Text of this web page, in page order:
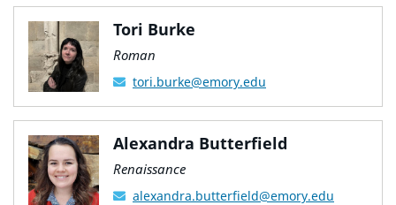
Tori Burke
Roman
tori.burke@emory.edu
Alexandra Butterfield
Renaissance
alexandra.butterfield@emory.edu